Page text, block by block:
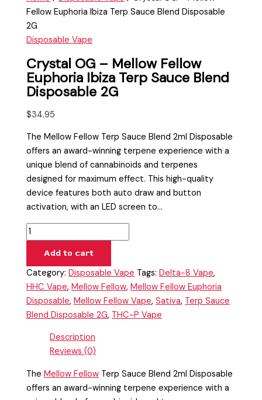
Fellow Euphoria Ibiza Terp Sauce Blend Disposable
2G
Disposable Vape
Crystal OG – Mellow Fellow
Euphoria Ibiza Terp Sauce Blend
Disposable 2G
$34.95
The Mellow Fellow Terp Sauce Blend 2ml Disposable
offers an award-winning terpene experience with a
unique blend of cannabinoids and terpenes
designed for maximum effect. This high-quality
device features both auto draw and button
activation, with an LED screen to…
Add to cart
Category:Disposable Vape Tags:Delta-8 Vape,
HHC Vape,Mellow Fellow,Mellow Fellow Euphoria
Disposable,Mellow Fellow Vape,Sativa, Terp Sauce
Blend Disposable 2G, THC-P Vape
Description
Reviews (0)
TheMellow Fellow Terp Sauce Blend 2ml Disposable
offers an award-winning terpene experience with a